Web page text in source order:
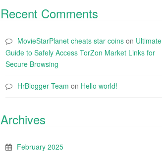
Recent Comments
MovieStarPlanet cheats star coins on Ultimate
Guide to Safely Access TorZon Market Links for
Secure Browsing
HrBlogger Team on Hello world!
Archives
February 2025